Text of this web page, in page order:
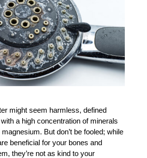
might seem harmless, defined
a high concentration of minerals
But don’t be fooled; while
beneficial for your bones and
they’re not as kind to your